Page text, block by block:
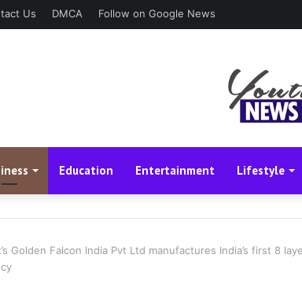
Us DMCA Follow on Google News
Education Entertainment Lifestyle
Golden Falcon India Pvt Ltd manufactures India’s first 8